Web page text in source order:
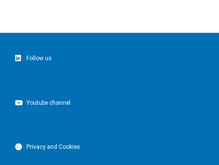
Follow us
Youtube channel
Privacy and Cookies